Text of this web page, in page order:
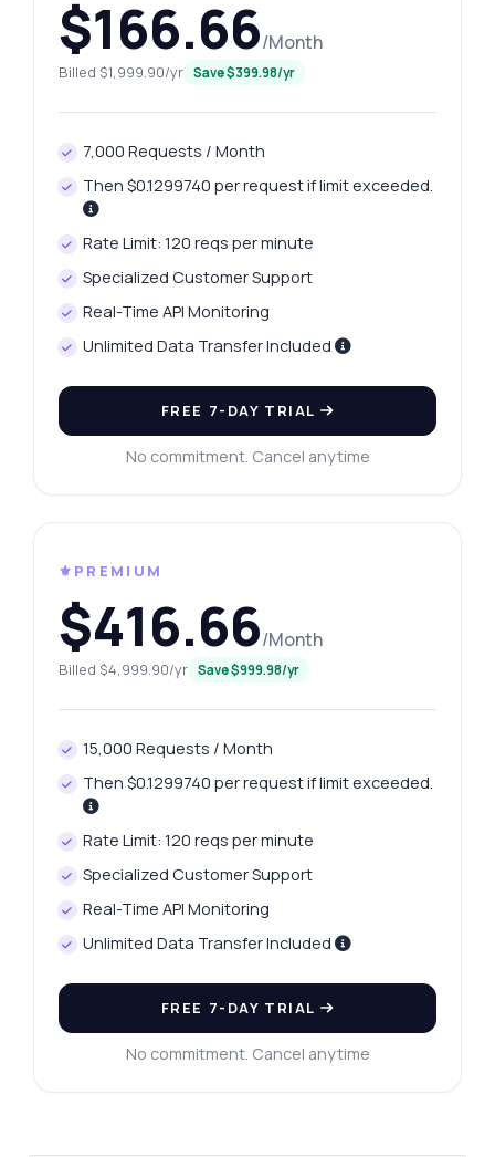
$166.66/Month
Billed $1,999.90/yr Save $399.98/yr
7,000 Requests / Month
Then $0.1299740 per request if limit exceeded.
Rate Limit: 120 reqs per minute
Specialized Customer Support
Real-Time API Monitoring
Unlimited Data Transfer Included
FREE 7-DAY TRIAL
No commitment. Cancel anytime
⚜️PREMIUM
$416.66/Month
Billed $4,999.90/yr Save $999.98/yr
15,000 Requests / Month
Then $0.1299740 per request if limit exceeded.
Rate Limit: 120 reqs per minute
Specialized Customer Support
Real-Time API Monitoring
Unlimited Data Transfer Included
FREE 7-DAY TRIAL
No commitment. Cancel anytime